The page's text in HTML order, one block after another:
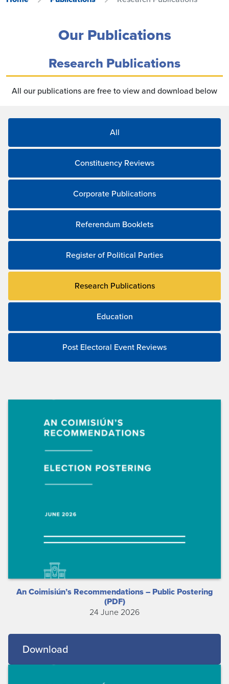
Our Publications
Research Publications
All our publications are free to view and download below
All
Constituency Reviews
Corporate Publications
Referendum Booklets
Register of Political Parties
Research Publications
Education
Post Electoral Event Reviews
An Coimisiún’s Recommendations – Public Postering
(PDF)
24 June 2026
Download